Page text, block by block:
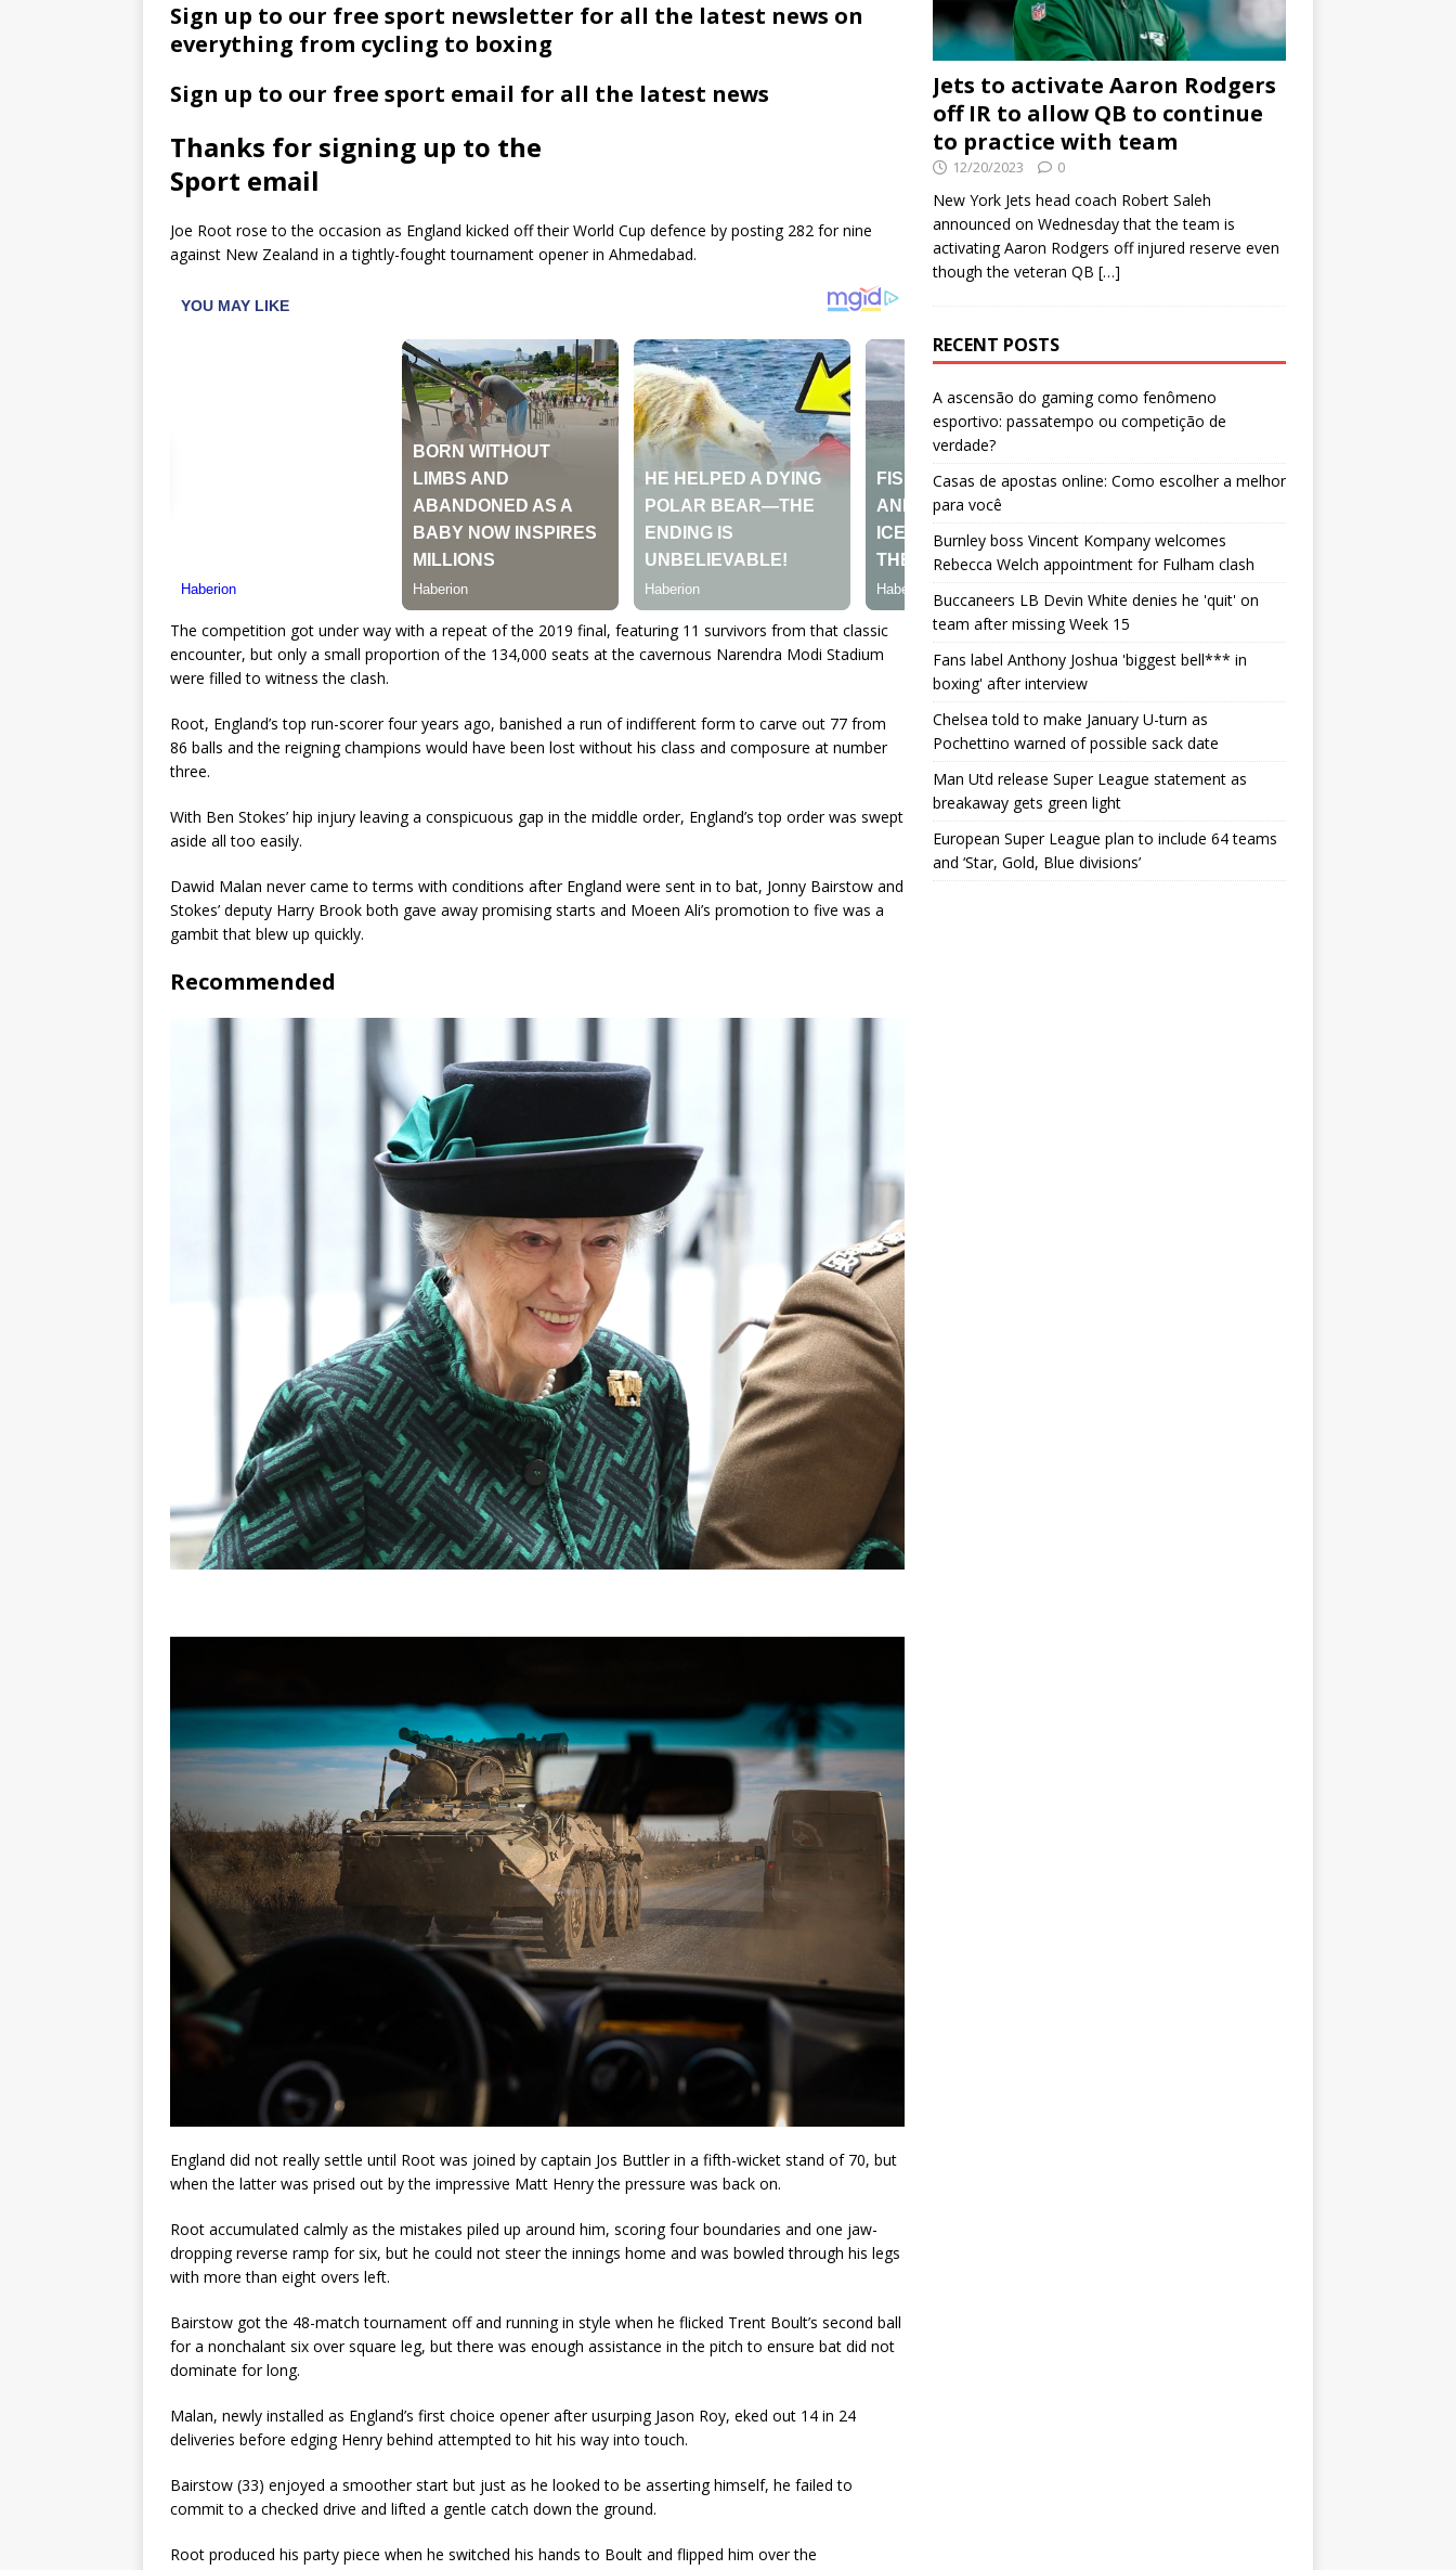
Sign up to our free sport newsletter for all the latest news on
everything from cycling to boxing
Sign up to our free sport email for all the latest news
Thanks for signing up to the
Sport email
Joe Root rose to the occasion as England kicked off their World Cup defence by posting 282 for nine
against New Zealand in a tightly-fought tournament opener in Ahmedabad.
The competition got under way with a repeat of the 2019 final, featuring 11 survivors from that classic
encounter, but only a small proportion of the 134,000 seats at the cavernous Narendra Modi Stadium
were filled to witness the clash.
Root, England’s top run-scorer four years ago, banished a run of indifferent form to carve out 77 from
86 balls and the reigning champions would have been lost without his class and composure at number
three.
With Ben Stokes’ hip injury leaving a conspicuous gap in the middle order, England’s top order was swept
aside all too easily.
Dawid Malan never came to terms with conditions after England were sent in to bat, Jonny Bairstow and
Stokes’ deputy Harry Brook both gave away promising starts and Moeen Ali’s promotion to five was a
gambit that blew up quickly.
Recommended
England did not really settle until Root was joined by captain Jos Buttler in a fifth-wicket stand of 70, but
when the latter was prised out by the impressive Matt Henry the pressure was back on.
Root accumulated calmly as the mistakes piled up around him, scoring four boundaries and one jaw-
dropping reverse ramp for six, but he could not steer the innings home and was bowled through his legs
with more than eight overs left.
Bairstow got the 48-match tournament off and running in style when he flicked Trent Boult’s second ball
for a nonchalant six over square leg, but there was enough assistance in the pitch to ensure bat did not
dominate for long.
Malan, newly installed as England’s first choice opener after usurping Jason Roy, eked out 14 in 24
deliveries before edging Henry behind attempted to hit his way into touch.
Bairstow (33) enjoyed a smoother start but just as he looked to be asserting himself, he failed to
commit to a checked drive and lifted a gentle catch down the ground.
Root produced his party piece when he switched his hands to Boult and flipped him over the
Jets to activate Aaron Rodgers
off IR to allow QB to continue
to practice with team
12/20/2023 0
New York Jets head coach Robert Saleh
announced on Wednesday that the team is
activating Aaron Rodgers off injured reserve even
though the veteran QB […]
RECENT POSTS
A ascensão do gaming como fenômeno
esportivo: passatempo ou competição de
verdade?
Casas de apostas online: Como escolher a melhor
para você
Burnley boss Vincent Kompany welcomes
Rebecca Welch appointment for Fulham clash
Buccaneers LB Devin White denies he 'quit' on
team after missing Week 15
Fans label Anthony Joshua 'biggest bell*** in
boxing' after interview
Chelsea told to make January U-turn as
Pochettino warned of possible sack date
Man Utd release Super League statement as
breakaway gets green light
European Super League plan to include 64 teams
and ‘Star, Gold, Blue divisions’